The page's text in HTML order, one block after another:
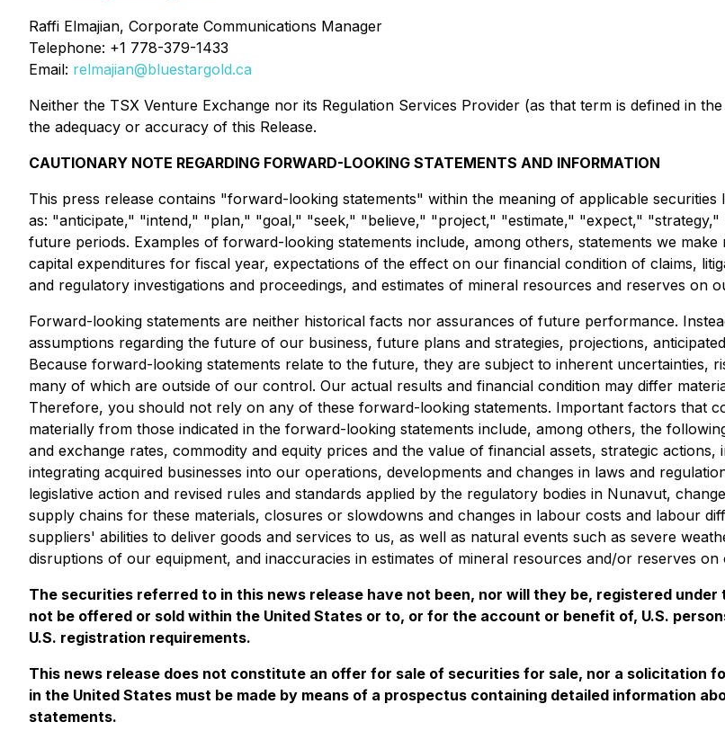
Raffi Elmajian, Corporate Communications Manager
Telephone: +1 778-379-1433
Email: relmajian@bluestargold.ca
Neither the TSX Venture Exchange nor its Regulation Services Provider (as that term is defined in
the adequacy or accuracy of this Release.
CAUTIONARY NOTE REGARDING FORWARD-LOOKING STATEMENTS AND INFORMATION
This press release contains "forward-looking statements" within the meaning of applicable
as: "anticipate," "intend," "plan," "goal," "seek," "believe," "project," "estimate," "expect,"
future periods. Examples of forward-looking statements include, among others, statements we
capital expenditures for fiscal year, expectations of the effect on our financial condition of claims,
and regulatory investigations and proceedings, and estimates of mineral resources and reserves on
Forward-looking statements are neither historical facts nor assurances of future performance.
assumptions regarding the future of our business, future plans and strategies, projections,
Because forward-looking statements relate to the future, they are subject to inherent uncertainties,
many of which are outside of our control. Our actual results and financial condition may differ
Therefore, you should not rely on any of these forward-looking statements. Important factors that
materially from those indicated in the forward-looking statements include, among others, the
and exchange rates, commodity and equity prices and the value of financial assets, strategic
integrating acquired businesses into our operations, developments and changes in laws and
legislative action and revised rules and standards applied by the regulatory bodies in Nunavut,
supply chains for these materials, closures or slowdowns and changes in labour costs and labour
suppliers' abilities to deliver goods and services to us, as well as natural events such as severe
disruptions of our equipment, and inaccuracies in estimates of mineral resources and/or reserves
The securities referred to in this news release have not been, nor will they be, registered
not be offered or sold within the United States or to, or for the account or benefit of, U.S.
U.S. registration requirements.
This news release does not constitute an offer for sale of securities for sale, nor a solicitation
in the United States must be made by means of a prospectus containing detailed information
statements.